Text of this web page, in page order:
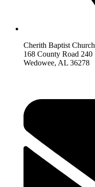
Cherith Baptist Church
168 County Road 240
Wedowee, AL 36278